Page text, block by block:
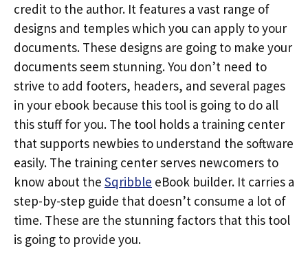
credit to the author. It features a vast range of
designs and temples which you can apply to your
documents. These designs are going to make your
documents seem stunning. You don’t need to
strive to add footers, headers, and several pages
in your ebook because this tool is going to do all
this stuff for you. The tool holds a training center
that supports newbies to understand the software
easily. The training center serves newcomers to
know about the Sqribble eBook builder. It carries a
step-by-step guide that doesn’t consume a lot of
time. These are the stunning factors that this tool
is going to provide you.